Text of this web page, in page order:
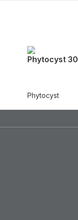
Phytocyst
Phytocyst